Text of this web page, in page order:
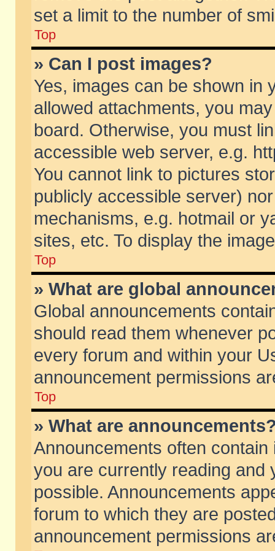
set a limit to the number of
Top
» Can I post images?
Yes, images can be shown in
allowed attachments, you
board. Otherwise, you must
accessible web server, e.g.
You cannot link to pictures
publicly accessible server)
mechanisms, e.g. hotmail or
sites, etc. To display the
Top
» What are global
Global announcements
should read them whenever
every forum and within your
announcement permissions
Top
» What are
Announcements often
you are currently reading and
possible. Announcements
forum to which they are
announcement permissions